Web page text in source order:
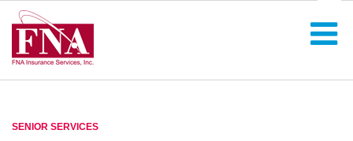
SENIOR SERVICES